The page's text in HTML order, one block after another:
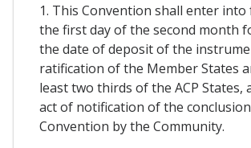
1. This Convention shall enter into
the first day of the second month
the date of deposit of the
ratification of the Member States
least two thirds of the ACP States,
act of notification of the
Convention by the Community.